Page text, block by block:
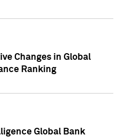
Changes in Global
Ranking
Global Bank